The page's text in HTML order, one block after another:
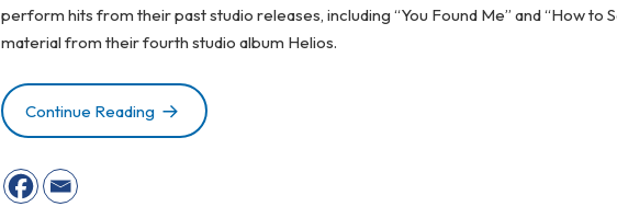
perform hits from their past studio releases, including “You Found Me” and “How to
material from their fourth studio album Helios.
Continue Reading GRAMMY-NOMINATED THE FRAY TO PERFORM AT